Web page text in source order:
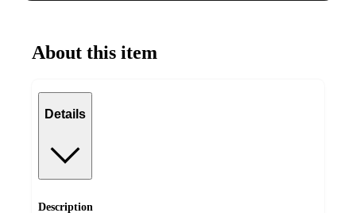
About this item
Details
Description